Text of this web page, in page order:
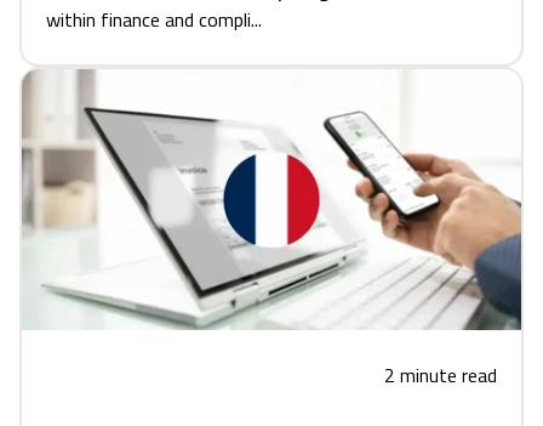
within finance and compli...
2 minute read